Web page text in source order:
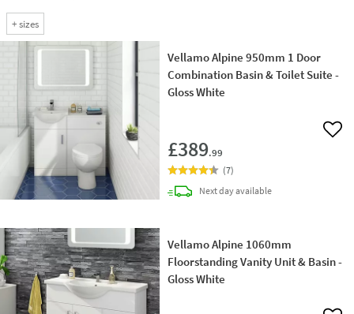
+sizes
Vellamo Alpine 950mm 1 Door
Combination Basin & Toilet Suite -
Gloss White
£389.99
Add
(7)
Next daydelivery
available
Vellamo Alpine 1060mm
Floorstanding Vanity Unit & Basin -
Gloss White